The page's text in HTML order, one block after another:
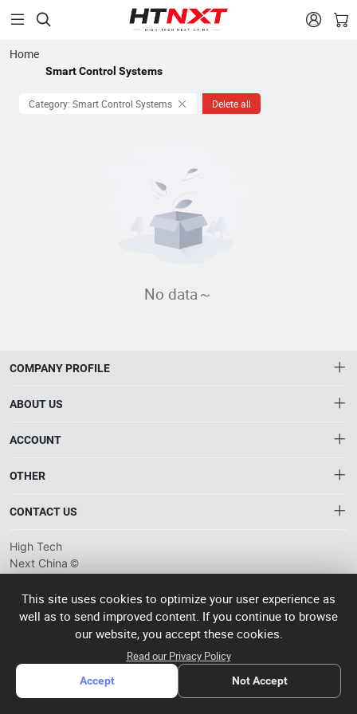
 
Home
Smart Control Systems
Category: Smart Control Systems Delete all
No data～
COMPANY PROFILE
The Gateway to China’s High-Tech Manufacturing
tech suppliers.
ABOUT US
ACCOUNT
OTHER
Privacy plicy
CONTACT US
info@htnxt.com
+1-516-590-6924
China branch: 22A, Office Building B, Shenglong Times Square,
Longhua District, Shenzhen, China
Singapore branch: 50 Raffles Place L19, Singapore
High Tech
Next China ©
ICP备
2023057006
operated
This site uses cookies to optimize your user experience as
well as to send improved content. If you continue to browse
our website, you accept these cookies.
Read our Privacy Policy
Accept Not Accept